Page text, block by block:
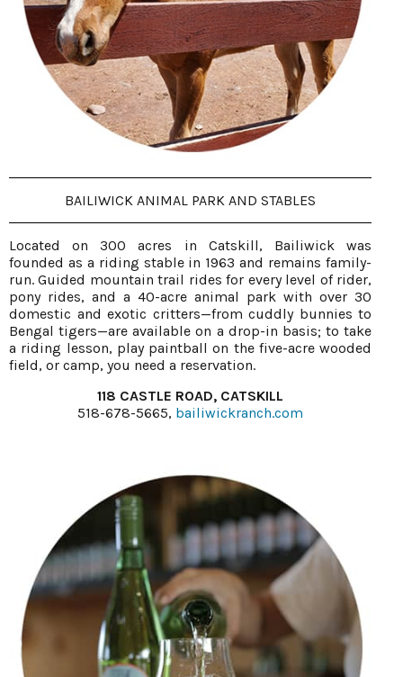
BAILIWICK ANIMAL PARK AND STABLES
Located on 300 acres in Catskill, Bailiwick was
founded as a riding stable in 1963 and remains family-
run. Guided mountain trail rides for every level of rider,
pony rides, and a 40-acre animal park with over 30
domestic and exotic critters—from cuddly bunnies to
Bengal tigers—are available on a drop-in basis; to take
a riding lesson, play paintball on the five-acre wooded
field, or camp, you need a reservation.
118 CASTLE ROAD, CATSKILL
518-678-5665, bailiwickranch.com